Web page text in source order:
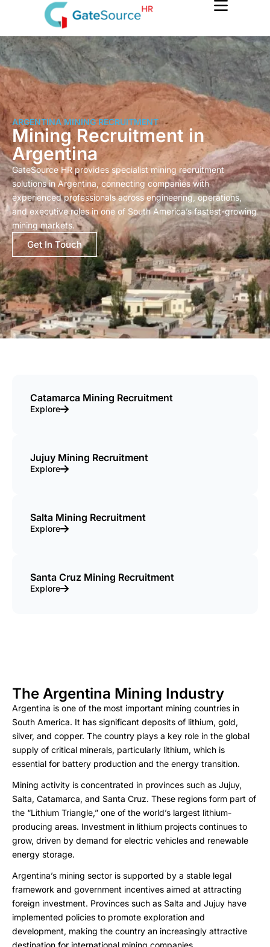
content
ARGENTINA MINING RECRUITMENT
Mining Recruitment in
Argentina
GateSource HR provides specialist mining recruitment
solutions in Argentina, connecting companies with
experienced professionals across engineering, operations,
and executive roles in one of South America’s fastest-growing
mining markets.
Get In Touch
Catamarca Mining Recruitment
Explore
Jujuy Mining Recruitment
Explore
Salta Mining Recruitment
Explore
Santa Cruz Mining Recruitment
Explore
The Argentina Mining Industry
Argentina is one of the most important mining countries in
South America. It has significant deposits of lithium, gold,
silver, and copper. The country plays a key role in the global
supply of critical minerals, particularly lithium, which is
essential for battery production and the energy transition.
Mining activity is concentrated in provinces such as Jujuy,
Salta, Catamarca, and Santa Cruz. These regions form part of
the “Lithium Triangle,” one of the world’s largest lithium-
producing areas. Investment in lithium projects continues to
grow, driven by demand for electric vehicles and renewable
energy storage.
Argentina’s mining sector is supported by a stable legal
framework and government incentives aimed at attracting
foreign investment. Provinces such as Salta and Jujuy have
implemented policies to promote exploration and
development, making the country an increasingly attractive
destination for international mining companies.